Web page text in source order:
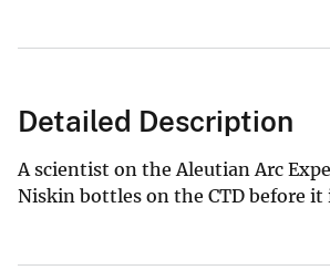
Detailed Description
A scientist on the Aleutian Arc
Niskin bottles on the CTD before it